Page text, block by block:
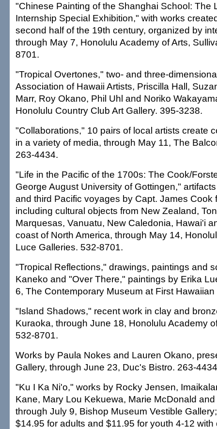
"Chinese Painting of the Shanghai School: The
Internship Special Exhibition," with works
second half of the 19th century, organized by
through May 7, Honolulu Academy of Arts,
8701.
"Tropical Overtones," two- and three-
Association of Hawaii Artists, Priscilla Hall,
Marr, Roy Okano, Phil Uhl and Noriko
Honolulu Country Club Art Gallery. 395-3238.
"Collaborations," 10 pairs of local artists create
in a variety of media, through May 11, The
263-4434.
"Life in the Pacific of the 1700s: The Cook/
George August University of Gottingen,"
and third Pacific voyages by Capt. James Cook
including cultural objects from New Zealand,
Marquesas, Vanuatu, New Caledonia, Hawai'i
coast of North America, through May 14,
Luce Galleries. 532-8701.
"Tropical Reflections," drawings, paintings and
Kaneko and "Over There," paintings by Erika
6, The Contemporary Museum at First
"Island Shadows," recent work in clay and
Kuraoka, through June 18, Honolulu Academy
532-8701.
Works by Paula Nokes and Lauren Okano,
Gallery, through June 23, Duc's Bistro. 263-
"Ku I Ka Ni'o," works by Rocky Jensen,
Kane, Mary Lou Kekuewa, Marie McDonald
through July 9, Bishop Museum Vestible
$14.95 for adults and $11.95 for youth 4-12 with